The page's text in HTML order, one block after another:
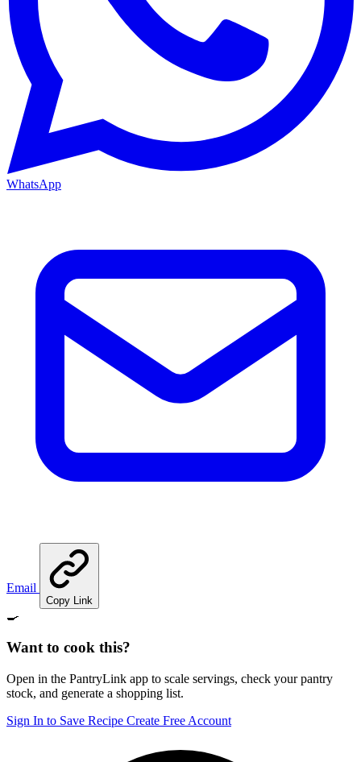
WhatsApp
Email
Copy Link
🍳
Want to cook this?
Open in the PantryLink app to scale servings, check your pantry
stock, and generate a shopping list.
Sign In to Save Recipe Create Free Account